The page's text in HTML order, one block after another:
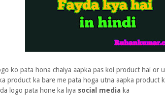
ko pata hona chaiya aapka pas koi product hai or
product ka bare me pata hoga utna aapka product
logo pata hone ka liya social media ka